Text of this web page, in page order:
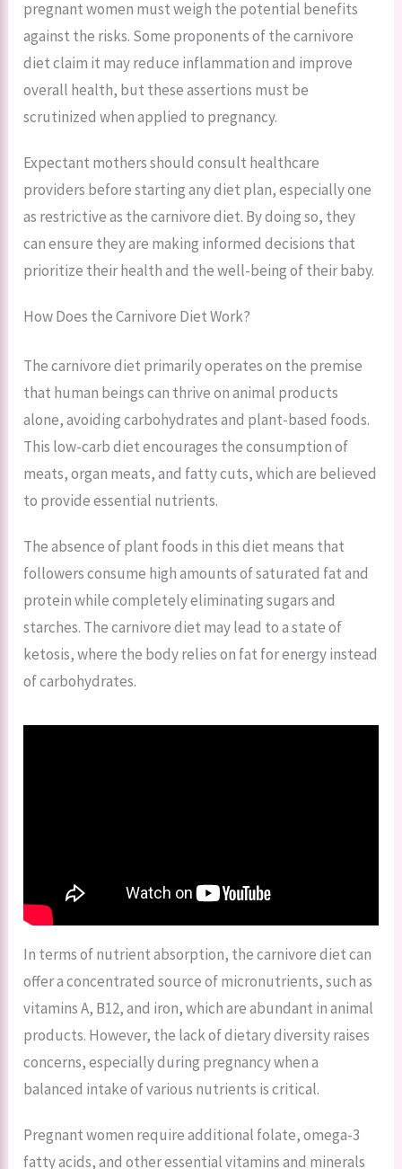
pregnant women must weigh the potential benefits
against the risks. Some proponents of the carnivore
diet claim it may reduce inflammation and improve
overall health, but these assertions must be
scrutinized when applied to pregnancy.
Expectant mothers should consult healthcare
providers before starting any diet plan, especially one
as restrictive as the carnivore diet. By doing so, they
can ensure they are making informed decisions that
prioritize their health and the well-being of their baby.
How Does the Carnivore Diet Work?
The carnivore diet primarily operates on the premise
that human beings can thrive on animal products
alone, avoiding carbohydrates and plant-based foods.
This low-carb diet encourages the consumption of
meats, organ meats, and fatty cuts, which are believed
to provide essential nutrients.
The absence of plant foods in this diet means that
followers consume high amounts of saturated fat and
protein while completely eliminating sugars and
starches. The carnivore diet may lead to a state of
ketosis, where the body relies on fat for energy instead
of carbohydrates.
In terms of nutrient absorption, the carnivore diet can
offer a concentrated source of micronutrients, such as
vitamins A, B12, and iron, which are abundant in animal
products. However, the lack of dietary diversity raises
concerns, especially during pregnancy when a
balanced intake of various nutrients is critical.
Pregnant women require additional folate, omega-3
fatty acids, and other essential vitamins and minerals